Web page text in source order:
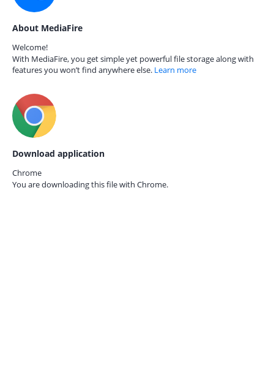
About MediaFire
Welcome!
With MediaFire, you get simple yet powerful file storage along with
features you won’t find anywhere else. Learn more
Download application
Chrome
You are downloading this file with Chrome.